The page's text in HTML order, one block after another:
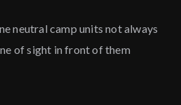
neutral camp units not always
of sight in front of them